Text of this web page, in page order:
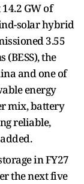
GW of
solar hybrid
3.55
(BESS), the
and one of
energy
mix, battery
reliable,
in FY27
the next five